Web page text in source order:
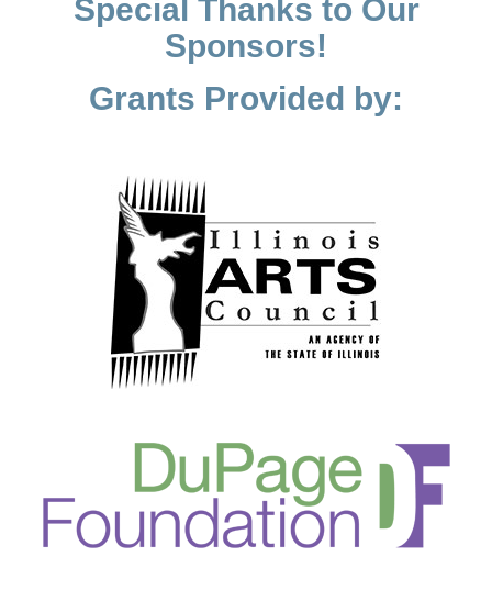
Special Thanks to Our
Sponsors!
Grants Provided by: